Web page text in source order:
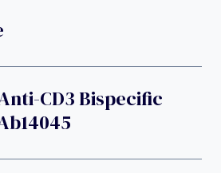
CD3 Bispecific